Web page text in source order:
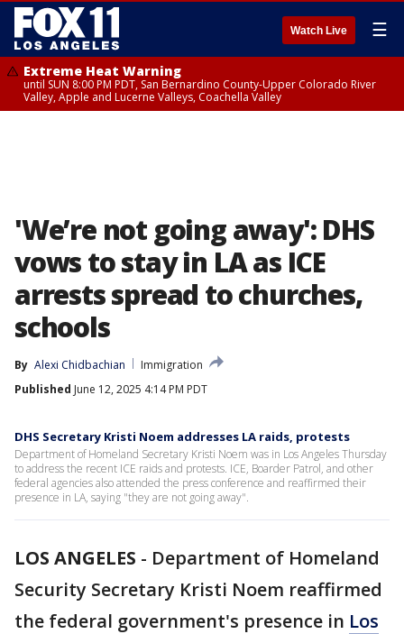
Watch Live ☰
Extreme Heat Warning
until SUN 8:00 PM PDT, San Bernardino County-Upper Colorado River
Valley, Apple and Lucerne Valleys, Coachella Valley
'We’re not going away': DHS
vows to stay in LA as ICE
arrests spread to churches,
schools
By Alexi Chidbachian
Immigration
Published June 12, 2025 4:14 PM PDT
DHS Secretary Kristi Noem addresses LA raids, protests
Department of Homeland Secretary Kristi Noem was in Los Angeles Thursday
to address the recent ICE raids and protests. ICE, Boarder Patrol, and other
federal agencies also attended the press conference and reaffirmed their
presence in LA, saying "they are not going away".
LOS ANGELES - Department of Homeland
Security Secretary Kristi Noem reaffirmed
the federal government's presence in Los